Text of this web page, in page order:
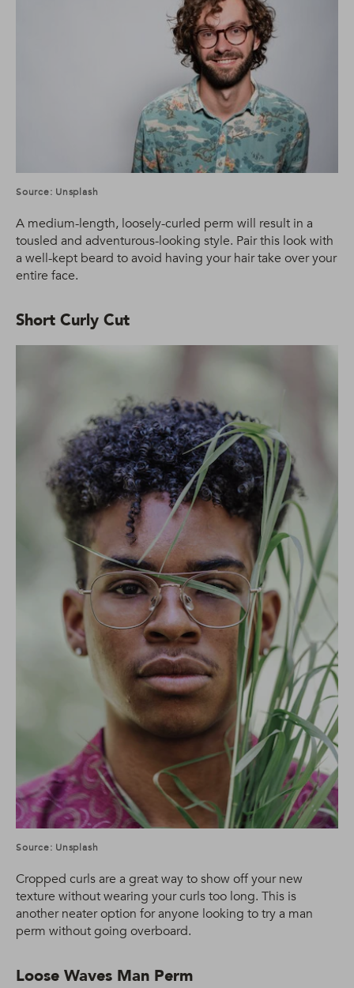
Source: Unsplash
A medium-length, loosely-curled perm will result in a
tousled and adventurous-looking style. Pair this look with
a well-kept beard to avoid having your hair take over your
entire face.
Short Curly Cut
Source: Unsplash
Cropped curls are a great way to show off your new
texture without wearing your curls too long. This is
another neater option for anyone looking to try a man
perm without going overboard.
Loose Waves Man Perm